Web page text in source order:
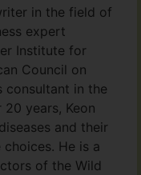
in the field of
expert
Institute for
Council on
consultant in the
years, Keon
and their
He is a
of the Wild